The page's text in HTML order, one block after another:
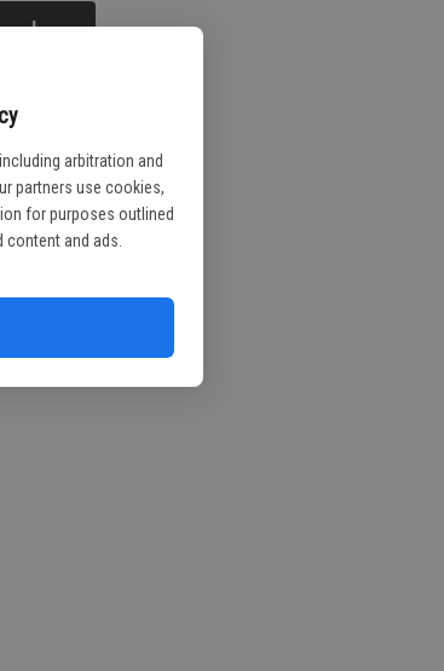
arbitration and
partners use cookies,
for purposes outlined
and ads.
In